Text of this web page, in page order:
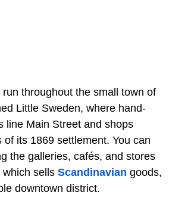
throughout the small town of
Little Sweden, where hand-
line Main Street and shops
of its 1869 settlement. You can
the galleries, cafés, and stores
which sells Scandinavian goods,
downtown district.